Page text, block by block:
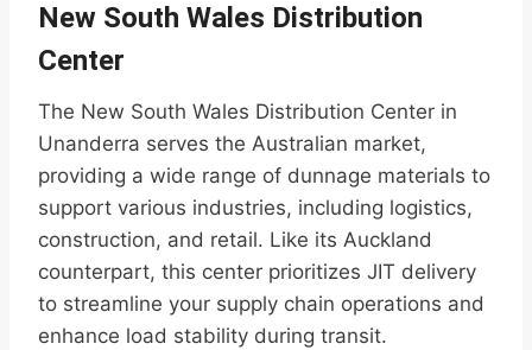
New South Wales Distribution
Center
The New South Wales Distribution Center in
Unanderra serves the Australian market,
providing a wide range of dunnage materials to
support various industries, including logistics,
construction, and retail. Like its Auckland
counterpart, this center prioritizes JIT delivery
to streamline your supply chain operations and
enhance load stability during transit.